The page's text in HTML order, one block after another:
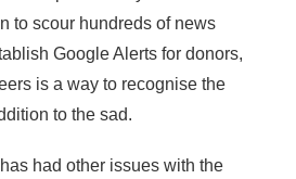
to scour hundreds of news
Google Alerts for donors,
is a way to recognise the
to the sad.
had other issues with the